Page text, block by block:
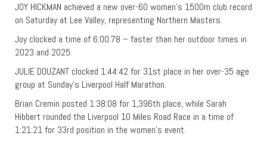
JOY HICKMAN achieved a new over-60 women’s 1500m club record
on Saturday at Lee Valley, representing Northern Masters.
Joy clocked a time of 6:00.78 – faster than her outdoor times in
2023 and 2025.
JULIE DOUZANT clocked 1:44:42 for 31st place in her over-35 age
group at Sunday’s Liverpool Half Marathon.
Brian Cremin posted 1:38:08 for 1,396th place, while Sarah
Hibbert rounded the Liverpool 10 Miles Road Race in a time of
1:21:21 for 33rd position in the women’s event.